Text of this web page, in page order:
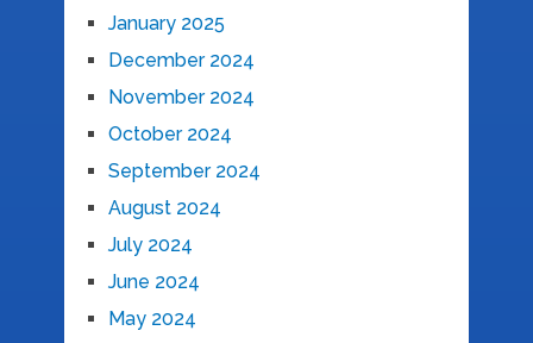
January 2025
December 2024
November 2024
October 2024
September 2024
August 2024
July 2024
June 2024
May 2024